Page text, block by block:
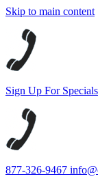
Skip to main content
Sign Up For Specials
877-326-9467